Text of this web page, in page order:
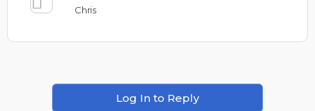
Chris
Log In to Reply